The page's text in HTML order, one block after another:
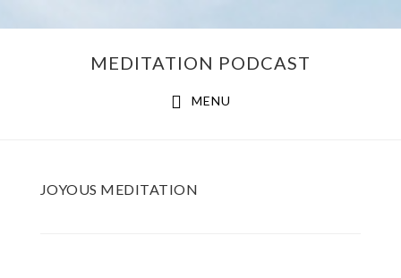
MEDITATION PODCAST
MENU
JOYOUS MEDITATION